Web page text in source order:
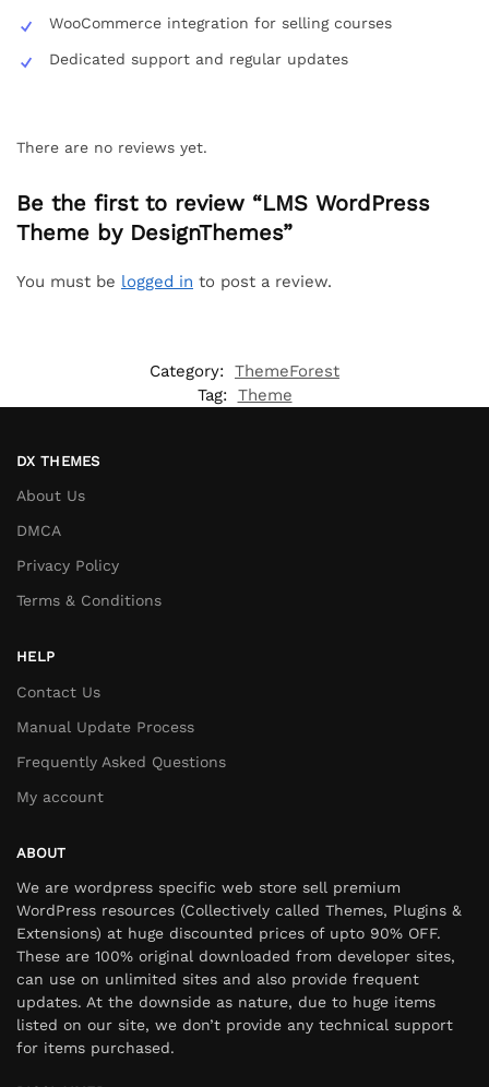
WooCommerce integration for selling courses
Dedicated support and regular updates
There are no reviews yet.
Be the first to review “LMS WordPress
Theme by DesignThemes”
You must be logged in to post a review.
Category: ThemeForest
Tag: Theme
DX THEMES
About Us
DMCA
Privacy Policy
Terms & Conditions
HELP
Contact Us
Manual Update Process
Frequently Asked Questions
My account
ABOUT
We are wordpress specific web store sell premium
WordPress resources (Collectively called Themes, Plugins &
Extensions) at huge discounted prices of upto 90% OFF.
These are 100% original downloaded from developer sites,
can use on unlimited sites and also provide frequent
updates. At the downside as nature, due to huge items
listed on our site, we don’t provide any technical support
for items purchased.